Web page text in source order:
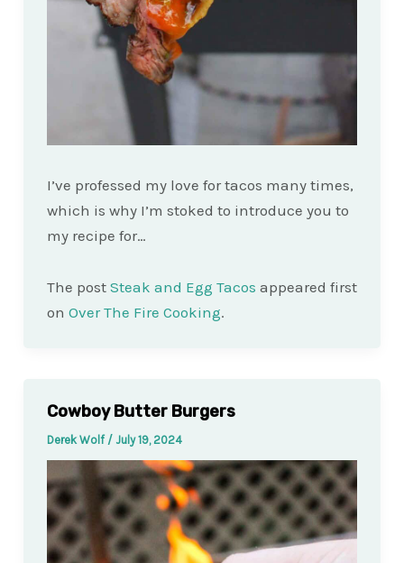
I’ve professed my love for tacos many times,
which is why I’m stoked to introduce you to
my recipe for…
The post Steak and Egg Tacos appeared first
on Over The Fire Cooking.
Cowboy Butter Burgers
Derek Wolf / July 19, 2024